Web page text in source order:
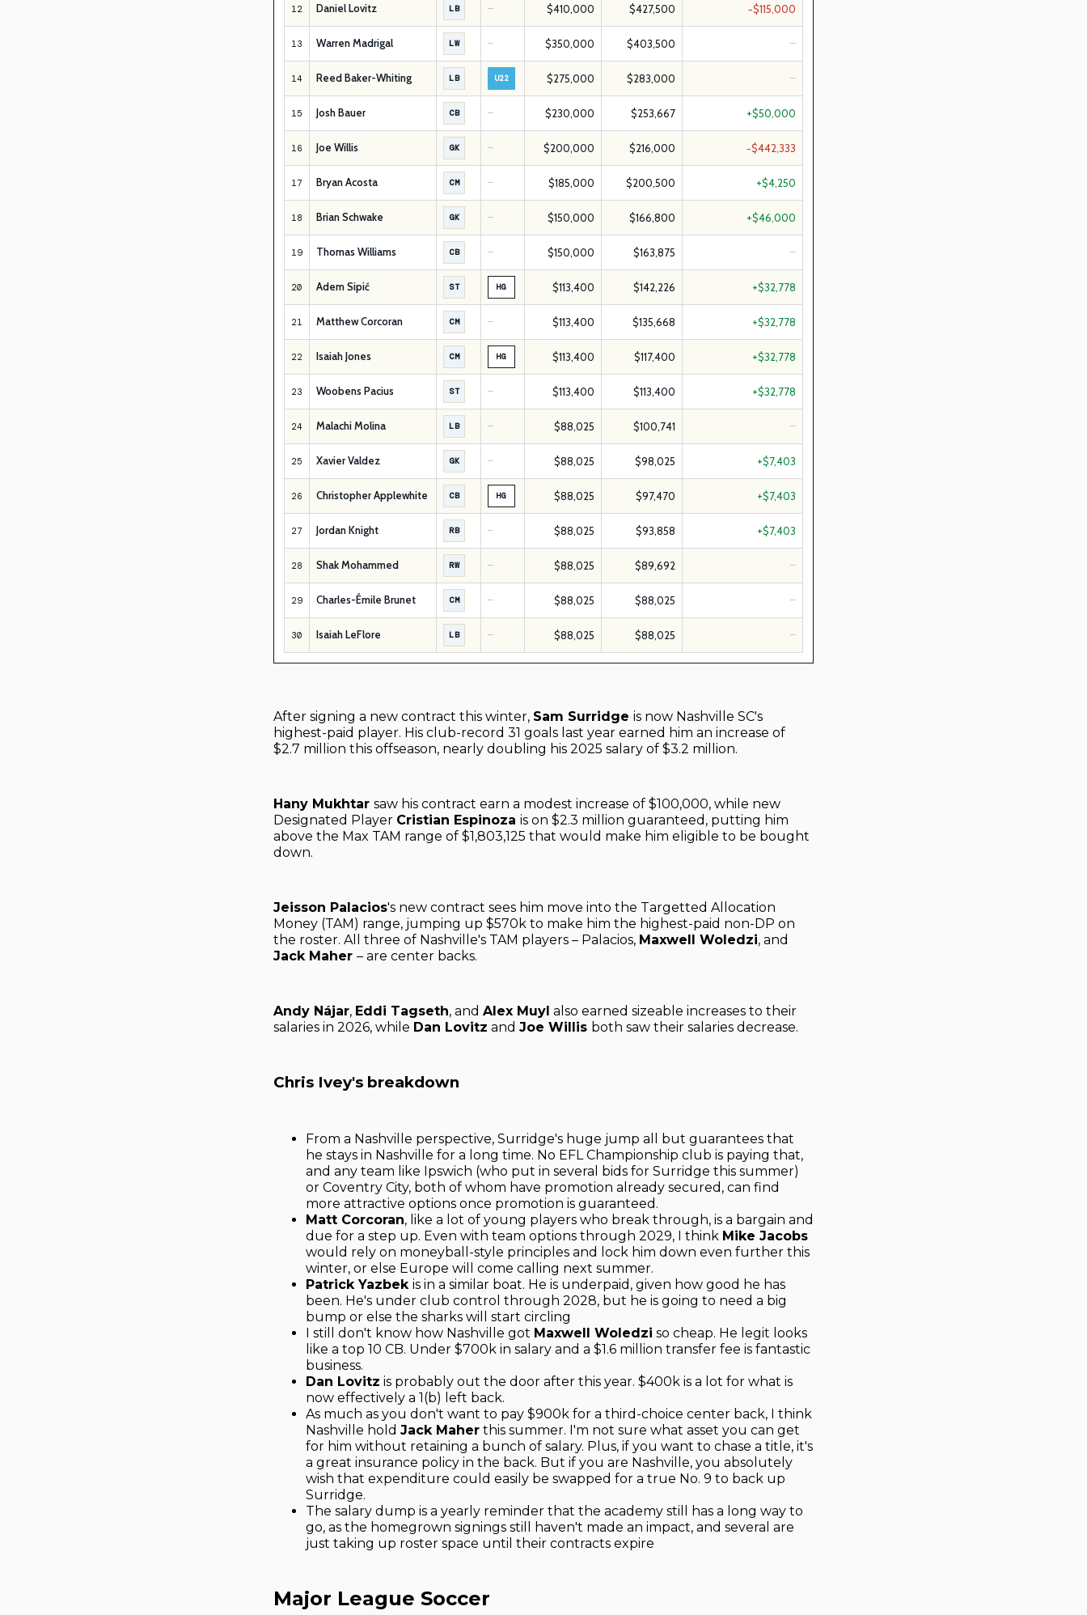
12 Daniel Lovitz LB — $410,000 $427,500 −$115,000
13 Warren Madrigal LW — $350,000 $403,500 —
14 Reed Baker-Whiting LB U22 $275,000 $283,000 —
15 Josh Bauer CB — $230,000 $253,667 +$50,000
16 Joe Willis GK — $200,000 $216,000 −$442,333
17 Bryan Acosta CM — $185,000 $200,500 +$4,250
18 Brian Schwake GK — $150,000 $166,800 +$46,000
19 Thomas Williams CB — $150,000 $163,875 —
20 Adem Sipić ST HG $113,400 $142,226 +$32,778
21 Matthew Corcoran CM — $113,400 $135,668 +$32,778
22 Isaiah Jones CM HG $113,400 $117,400 +$32,778
23 Woobens Pacius ST — $113,400 $113,400 +$32,778
24 Malachi Molina LB — $88,025 $100,741 —
25 Xavier Valdez GK — $88,025 $98,025 +$7,403
26 Christopher Applewhite CB HG $88,025 $97,470 +$7,403
27 Jordan Knight RB — $88,025 $93,858 +$7,403
28 Shak Mohammed RW — $88,025 $89,692 —
29 Charles-Émile Brunet CM — $88,025 $88,025 —
30 Isaiah LeFlore LB — $88,025 $88,025 —
After signing a new contract this winter, Sam Surridge is now Nashville SC's
highest-paid player. His club-record 31 goals last year earned him an increase of
$2.7 million this offseason, nearly doubling his 2025 salary of $3.2 million.
Hany Mukhtar saw his contract earn a modest increase of $100,000, while new
Designated Player Cristian Espinoza is on $2.3 million guaranteed, putting him
above the Max TAM range of $1,803,125 that would make him eligible to be bought
down.
Jeisson Palacios's new contract sees him move into the Targetted Allocation
Money (TAM) range, jumping up $570k to make him the highest-paid non-DP on
the roster. All three of Nashville's TAM players – Palacios, Maxwell Woledzi, and
Jack Maher – are center backs.
Andy Nájar, Eddi Tagseth, and Alex Muyl also earned sizeable increases to their
salaries in 2026, while Dan Lovitz and Joe Willis both saw their salaries decrease.
Chris Ivey's breakdown
From a Nashville perspective, Surridge's huge jump all but guarantees that
he stays in Nashville for a long time. No EFL Championship club is paying that,
and any team like Ipswich (who put in several bids for Surridge this summer)
or Coventry City, both of whom have promotion already secured, can find
more attractive options once promotion is guaranteed.
Matt Corcoran, like a lot of young players who break through, is a bargain and
due for a step up. Even with team options through 2029, I think Mike Jacobs
would rely on moneyball-style principles and lock him down even further this
winter, or else Europe will come calling next summer.
Patrick Yazbek is in a similar boat. He is underpaid, given how good he has
been. He's under club control through 2028, but he is going to need a big
bump or else the sharks will start circling
I still don't know how Nashville got Maxwell Woledzi so cheap. He legit looks
like a top 10 CB. Under $700k in salary and a $1.6 million transfer fee is fantastic
business.
Dan Lovitz is probably out the door after this year. $400k is a lot for what is
now effectively a 1(b) left back.
As much as you don't want to pay $900k for a third-choice center back, I think
Nashville hold Jack Maher this summer. I'm not sure what asset you can get
for him without retaining a bunch of salary. Plus, if you want to chase a title, it's
a great insurance policy in the back. But if you are Nashville, you absolutely
wish that expenditure could easily be swapped for a true No. 9 to back up
Surridge.
The salary dump is a yearly reminder that the academy still has a long way to
go, as the homegrown signings still haven't made an impact, and several are
just taking up roster space until their contracts expire
Major League Soccer